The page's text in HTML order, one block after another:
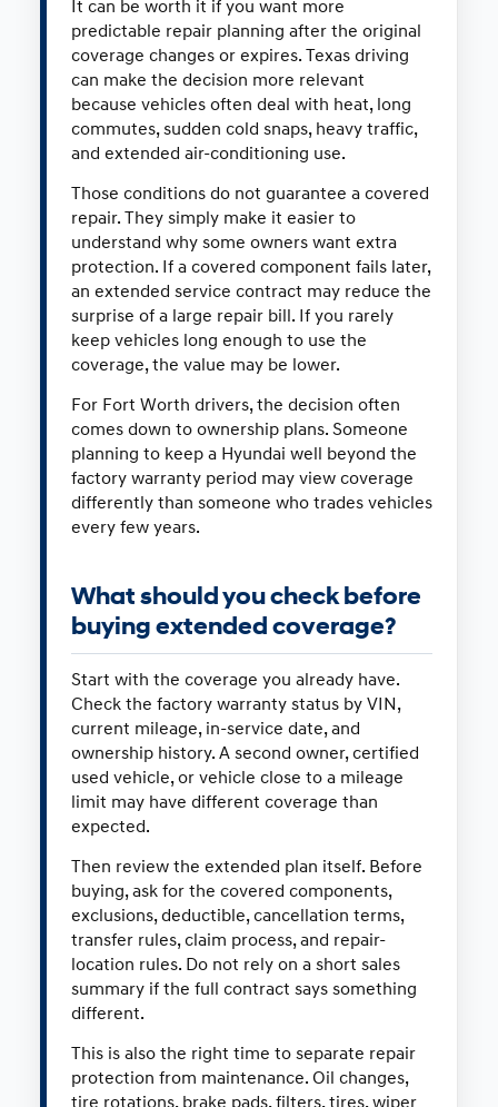
It can be worth it if you want more
predictable repair planning after the original
coverage changes or expires. Texas driving
can make the decision more relevant
because vehicles often deal with heat, long
commutes, sudden cold snaps, heavy traffic,
and extended air-conditioning use.
Those conditions do not guarantee a covered
repair. They simply make it easier to
understand why some owners want extra
protection. If a covered component fails later,
an extended service contract may reduce the
surprise of a large repair bill. If you rarely
keep vehicles long enough to use the
coverage, the value may be lower.
For Fort Worth drivers, the decision often
comes down to ownership plans. Someone
planning to keep a Hyundai well beyond the
factory warranty period may view coverage
differently than someone who trades vehicles
every few years.
What should you check before
buying extended coverage?
Start with the coverage you already have.
Check the factory warranty status by VIN,
current mileage, in-service date, and
ownership history. A second owner, certified
used vehicle, or vehicle close to a mileage
limit may have different coverage than
expected.
Then review the extended plan itself. Before
buying, ask for the covered components,
exclusions, deductible, cancellation terms,
transfer rules, claim process, and repair-
location rules. Do not rely on a short sales
summary if the full contract says something
different.
This is also the right time to separate repair
protection from maintenance. Oil changes,
tire rotations, brake pads, filters, tires, wiper